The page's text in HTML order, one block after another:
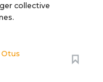
collective
Otus